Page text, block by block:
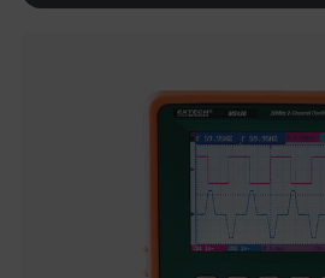
cashrun_session_id
cashrun_site_id
customizerChangeKey
sf_territory